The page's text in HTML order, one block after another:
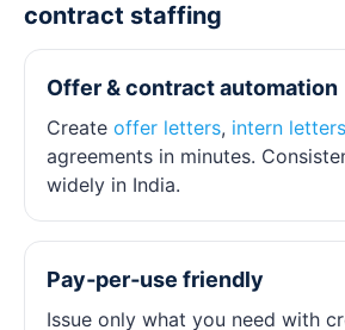
contract staffing
Offer & contract automation
Create offer letters, intern letters
agreements in minutes.
widely in India.
Pay‑per‑use friendly
Issue only what you need with